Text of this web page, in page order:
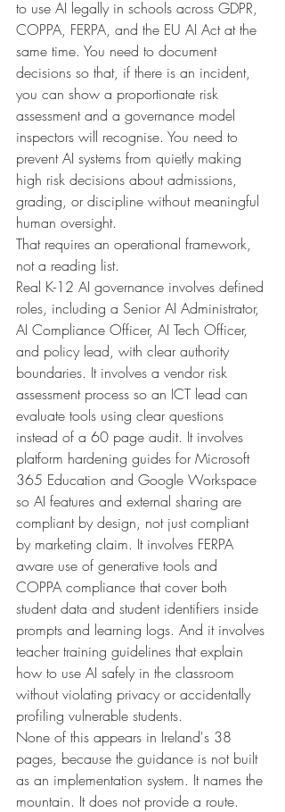
to use AI legally in schools across GDPR,
COPPA, FERPA, and the EU AI Act at the
same time. You need to document
decisions so that, if there is an incident,
you can show a proportionate risk
assessment and a governance model
inspectors will recognise. You need to
prevent AI systems from quietly making
high risk decisions about admissions,
grading, or discipline without meaningful
human oversight.
That requires an operational framework,
not a reading list.
Real K-12 AI governance involves defined
roles, including a Senior AI Administrator,
AI Compliance Officer, AI Tech Officer,
and policy lead, with clear authority
boundaries. It involves a vendor risk
assessment process so an ICT lead can
evaluate tools using clear questions
instead of a 60 page audit. It involves
platform hardening guides for Microsoft
365 Education and Google Workspace
so AI features and external sharing are
compliant by design, not just compliant
by marketing claim. It involves FERPA
aware use of generative tools and
COPPA compliance that cover both
student data and student identifiers inside
prompts and learning logs. And it involves
teacher training guidelines that explain
how to use AI safely in the classroom
without violating privacy or accidentally
profiling vulnerable students.
None of this appears in Ireland's 38
pages, because the guidance is not built
as an implementation system. It names the
mountain. It does not provide a route.